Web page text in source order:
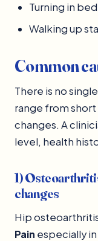
Turning in bed
Walking up
Common
There is no
range from
changes. A
level, health
1)
changes
Hip
Pain especially